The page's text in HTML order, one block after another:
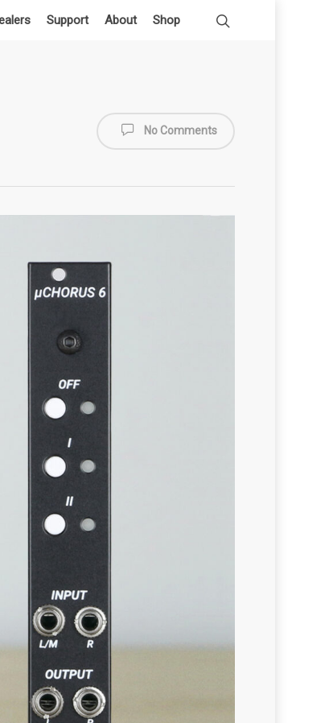
Support About Shop
No Comments